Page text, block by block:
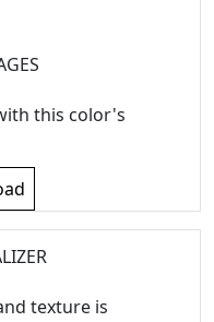
this color's
texture is